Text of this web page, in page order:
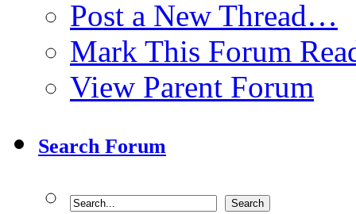
Post a New Thread…
Mark This Forum
View Parent Forum
Search Forum